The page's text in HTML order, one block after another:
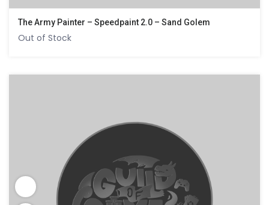
The Army Painter – Speedpaint 2.0 – Sand Golem
Out of Stock